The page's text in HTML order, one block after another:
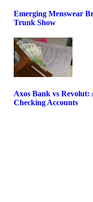
Emerging Menswear
Trunk Show
Axos Bank vs Revolut:
Checking Accounts